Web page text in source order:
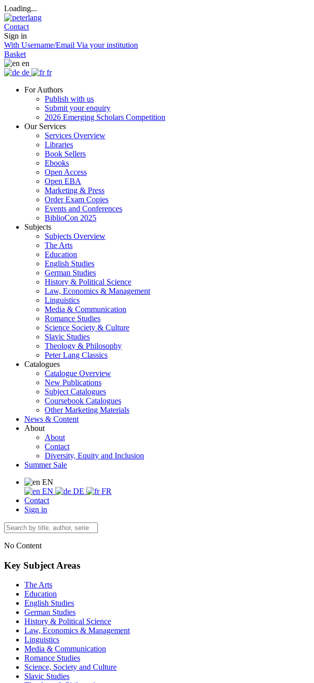
Loading...
Contact
Sign in
With Username/Email Via your institution
Basket
en
de
fr
For Authors
Publish with us
Submit your enquiry
2026 Emerging Scholars Competition
Our Services
Services Overview
Libraries
Book Sellers
Ebooks
Open Access
Open EBA
Marketing & Press
Order Exam Copies
Events and Conferences
BiblioCon 2025
Subjects
Subjects Overview
The Arts
Education
English Studies
German Studies
History & Political Science
Law, Economics & Management
Linguistics
Media & Communication
Romance Studies
Science Society & Culture
Slavic Studies
Theology & Philosophy
Peter Lang Classics
Catalogues
Catalogue Overview
New Publications
Subject Catalogues
Coursebook Catalogues
Other Marketing Materials
News & Content
About
About
Contact
Diversity, Equity and Inclusion
Summer Sale
EN
EN
DE
FR
Contact
Sign in
No Content
Key Subject Areas
The Arts
Education
English Studies
German Studies
History & Political Science
Law, Economics & Management
Linguistics
Media & Communication
Romance Studies
Science, Society and Culture
Slavic Studies